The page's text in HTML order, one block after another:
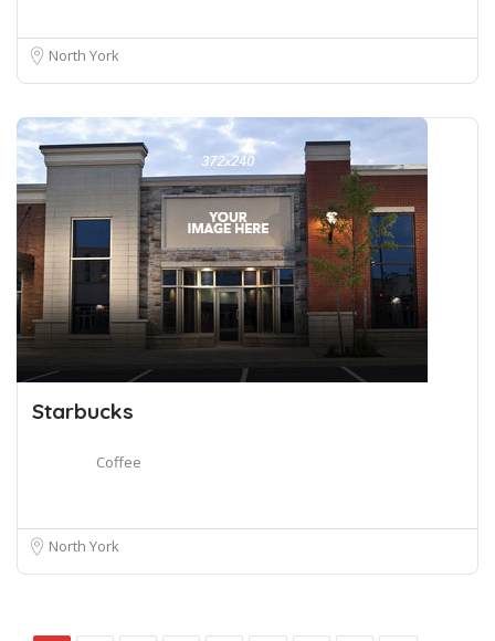
North York
Starbucks
Coffee
North York